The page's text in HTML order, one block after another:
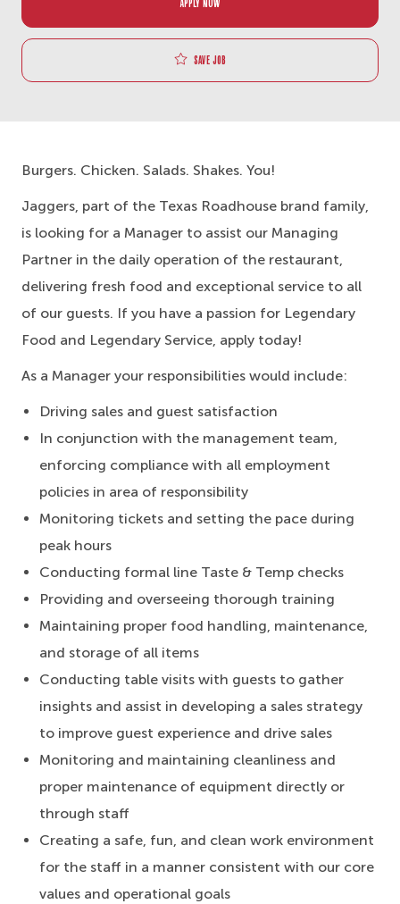
Save job
Burgers. Chicken. Salads. Shakes. You!
Jaggers, part of the Texas Roadhouse brand family,
is looking for a Manager to assist our Managing
Partner in the daily operation of the restaurant,
delivering fresh food and exceptional service to all
of our guests. If you have a passion for Legendary
Food and Legendary Service, apply today!
As a Manager your responsibilities would include:
Driving sales and guest satisfaction
In conjunction with the management team,
enforcing compliance with all employment
policies in area of responsibility
Monitoring tickets and setting the pace during
peak hours
Conducting formal line Taste & Temp checks
Providing and overseeing thorough training
Maintaining proper food handling, maintenance,
and storage of all items
Conducting table visits with guests to gather
insights and assist in developing a sales strategy
to improve guest experience and drive sales
Monitoring and maintaining cleanliness and
proper maintenance of equipment directly or
through staff
Creating a safe, fun, and clean work environment
for the staff in a manner consistent with our core
values and operational goals